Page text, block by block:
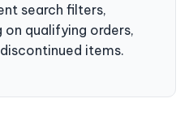
search filters,
on qualifying orders,
items.